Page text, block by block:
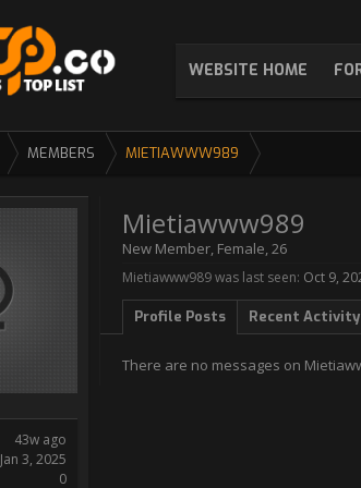
WEBSITE HOME
MEMBERS MIETIAWWW989
43w ago
Jan 3, 2025
0
Mietiawww989
New Member, Female, 26
Mietiawww989 was last seen: Oct 9,
Profile Posts Recent Activity
There are no messages on